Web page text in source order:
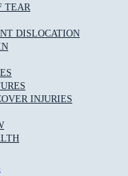
TEAR
DISLOCATION
INJURIES